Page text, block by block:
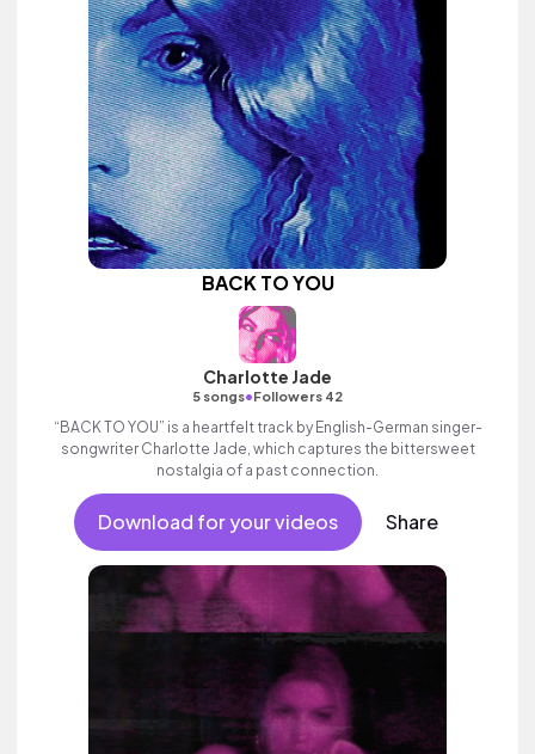
BACK TO YOU
Charlotte Jade
5 songs•Followers 42
“BACK TO YOU” is a heartfelt track by English-German singer-
songwriter Charlotte Jade, which captures the bittersweet
nostalgia of a past connection.
Download for your videos Share